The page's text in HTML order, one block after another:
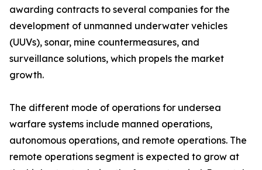
awarding contracts to several companies for the
development of unmanned underwater vehicles
(UUVs), sonar, mine countermeasures, and
surveillance solutions, which propels the market
growth.
The different mode of operations for undersea
warfare systems include manned operations,
autonomous operations, and remote operations. The
remote operations segment is expected to grow at